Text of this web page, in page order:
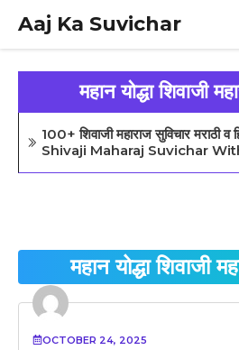
content
Aaj Ka Suvichar
महान योद्धा शिवाजी
100+ शिवाजी महाराज सुविचार मराठी
Shivaji Maharaj Suvichar
महान योद्धा शिवाजी
OCTOBER 24, 2025